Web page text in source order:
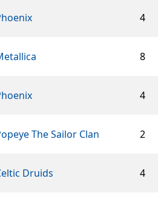
4
8
4
The Sailor Clan 2
Druids 4